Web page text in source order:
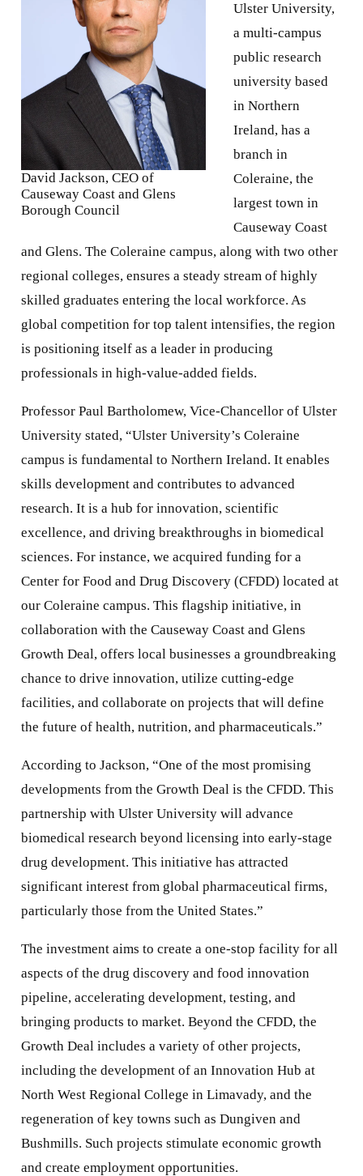
David Jackson, CEO of
Causeway Coast and Glens
Borough Council
Ulster University,
a multi-campus
public research
university based
in Northern
Ireland, has a
branch in
Coleraine, the
largest town in
Causeway Coast
and Glens. The Coleraine campus, along with two other
regional colleges, ensures a steady stream of highly
skilled graduates entering the local workforce. As
global competition for top talent intensifies, the region
is positioning itself as a leader in producing
professionals in high-value-added fields.
Professor Paul Bartholomew, Vice-Chancellor of Ulster
University stated, “Ulster University’s Coleraine
campus is fundamental to Northern Ireland. It enables
skills development and contributes to advanced
research. It is a hub for innovation, scientific
excellence, and driving breakthroughs in biomedical
sciences. For instance, we acquired funding for a
Center for Food and Drug Discovery (CFDD) located at
our Coleraine campus. This flagship initiative, in
collaboration with the Causeway Coast and Glens
Growth Deal, offers local businesses a groundbreaking
chance to drive innovation, utilize cutting-edge
facilities, and collaborate on projects that will define
the future of health, nutrition, and pharmaceuticals.”
According to Jackson, “One of the most promising
developments from the Growth Deal is the CFDD. This
partnership with Ulster University will advance
biomedical research beyond licensing into early-stage
drug development. This initiative has attracted
significant interest from global pharmaceutical firms,
particularly those from the United States.”
The investment aims to create a one-stop facility for all
aspects of the drug discovery and food innovation
pipeline, accelerating development, testing, and
bringing products to market. Beyond the CFDD, the
Growth Deal includes a variety of other projects,
including the development of an Innovation Hub at
North West Regional College in Limavady, and the
regeneration of key towns such as Dungiven and
Bushmills. Such projects stimulate economic growth
and create employment opportunities.